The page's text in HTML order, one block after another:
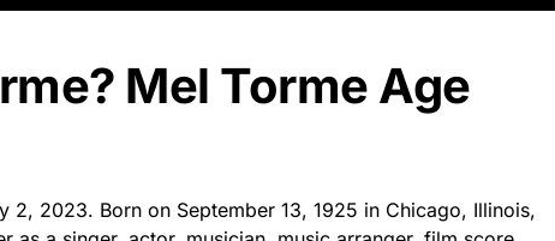
Mel Torme Age
2023. Born on September 13, 1925 in Chicago, Illinois,